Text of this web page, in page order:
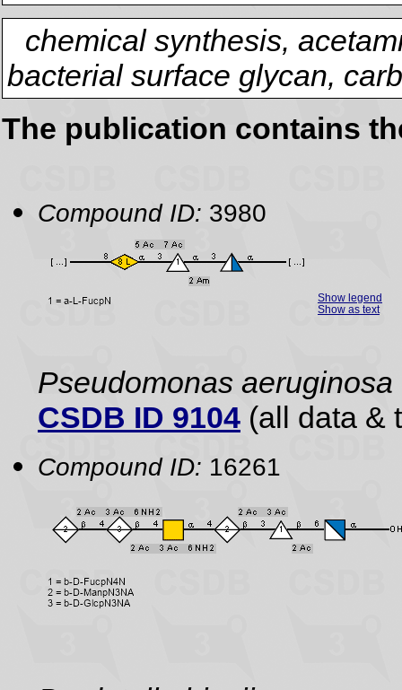
chemical synthesis,
bacterial surface glycan,
The publication contains
Compound ID: 3980
Show legend
Show as text
Pseudomonas aeruginosa
CSDB ID 9104 (all data &
Compound ID: 16261